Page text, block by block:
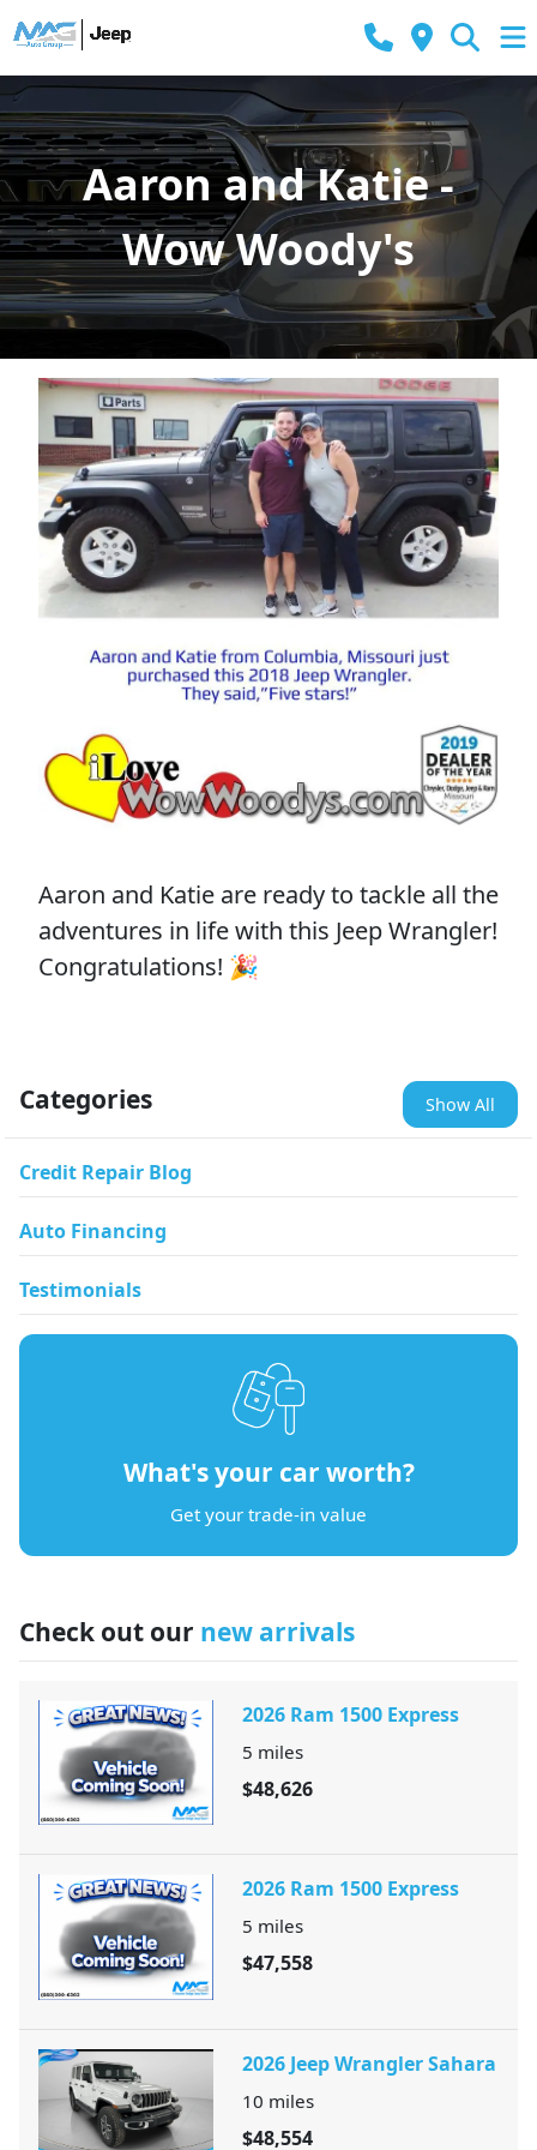
Aaron and Katie -
Wow Woody's
Aaron and Katie are ready to tackle all the
adventures in life with this Jeep Wrangler!
Congratulations! 🎉
Categories Show All
Credit Repair Blog
Auto Financing
Testimonials
What's your car worth?
Get your trade-in value
Check out our new arrivals
2026 Ram 1500 Express
5 miles
$48,626
2026 Ram 1500 Express
5 miles
$47,558
2026 Jeep Wrangler Sahara
10 miles
$48,554